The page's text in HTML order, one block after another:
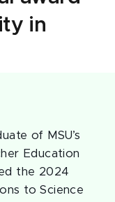
in
of MSU’s
Education
the 2024
to Science